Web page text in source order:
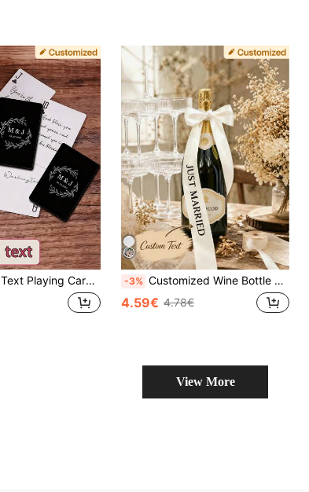
And Mrs Custom Playing Cards - Wedding Favor - Wedding Party Gift - ReceptionPerfect For Gifts -3% Customized Wine Bottle Ribbon - Elegant White Satin Ribbon Bow With Text, Perfect For Wedding Receptions, Anniversary Celebrations Or Champagne Decor, Customized Wedding Champagne Ribbon - Anniversary Wine Bottle Ribbon, Suitable For Wedding Ceremonies, Photo Areas Or Reception Table Decor - Elegant Bow, Perfect For Anniversary Wedding Celebrations Or Vintage Champagne Decor
4.59€ 4.78€
View More